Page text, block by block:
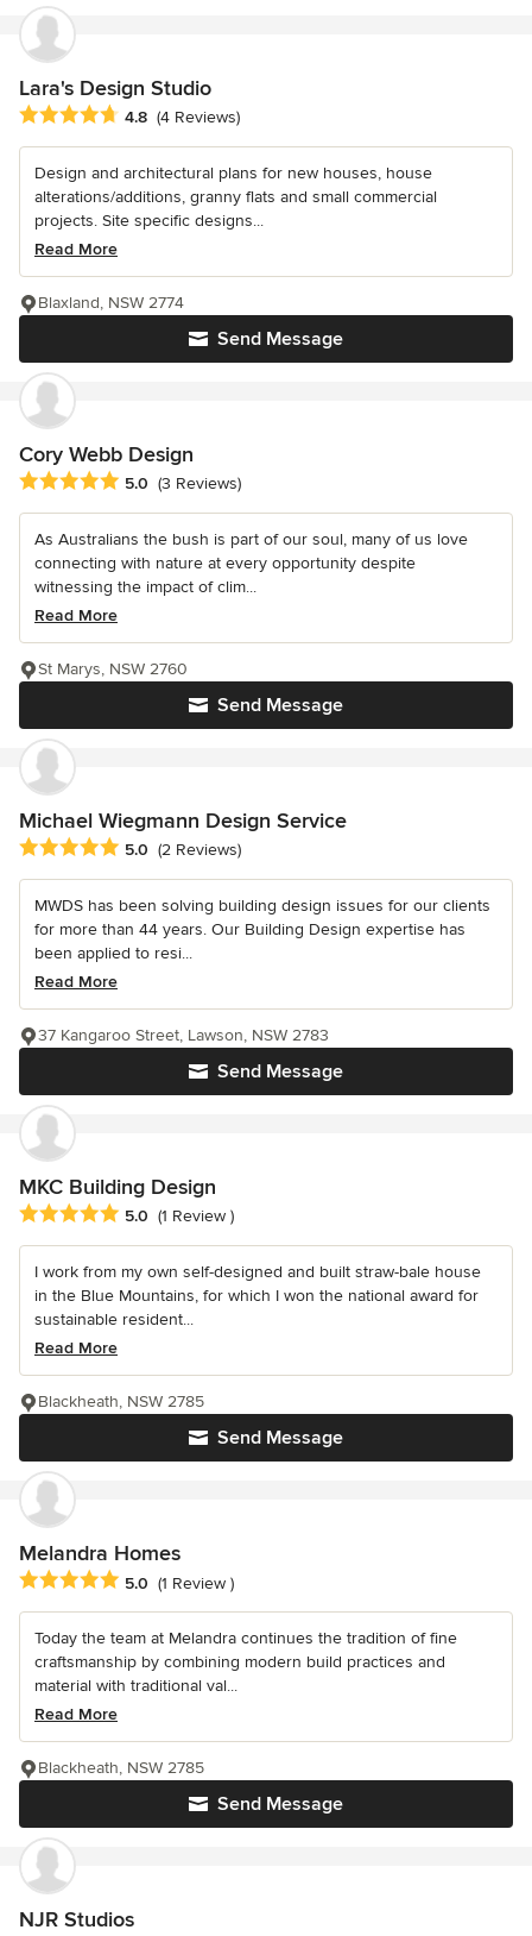
Lara's Design Studio
Average rating: 4.8 out of 5 stars
4.8 (4 Reviews)
Design and architectural plans for new houses, house
alterations/additions, granny flats and small commercial
projects. Site specific designs...
Read More
Send Message
Blaxland, NSW 2774
Cory Webb Design
Average rating: 5 out of 5 stars
5.0 (3 Reviews)
As Australians the bush is part of our soul, many of us love
connecting with nature at every opportunity despite
witnessing the impact of clim...
Read More
Send Message
St Marys, NSW 2760
Michael Wiegmann Design Service
Average rating: 5 out of 5 stars
5.0 (2 Reviews)
MWDS has been solving building design issues for our clients
for more than 44 years. Our Building Design expertise has
been applied to resi...
Read More
Send Message
37 Kangaroo Street, Lawson, NSW 2783
MKC Building Design
Average rating: 5 out of 5 stars
5.0 (1 Review )
I work from my own self-designed and built straw-bale house
in the Blue Mountains, for which I won the national award for
sustainable resident...
Read More
Send Message
Blackheath, NSW 2785
Melandra Homes
Average rating: 5 out of 5 stars
5.0 (1 Review )
Today the team at Melandra continues the tradition of fine
craftsmanship by combining modern build practices and
material with traditional val...
Read More
Send Message
Blackheath, NSW 2785
NJR Studios